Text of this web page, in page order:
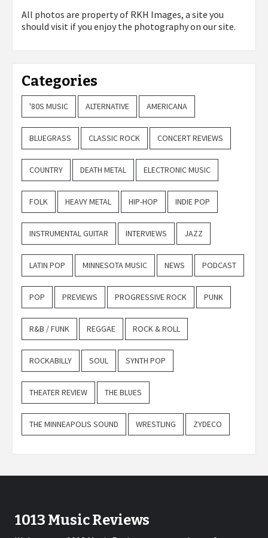
All photos are property of RKH Images, a site you
should visit if you enjoy the photography on our site.
Categories
'80S MUSIC ALTERNATIVE AMERICANA
BLUEGRASS CLASSIC ROCK CONCERT REVIEWS
COUNTRY DEATH METAL ELECTRONIC MUSIC
FOLK HEAVY METAL HIP-HOP INDIE POP
INSTRUMENTAL GUITAR INTERVIEWS JAZZ
LATIN POP MINNESOTA MUSIC NEWS PODCAST
POP PREVIEWS PROGRESSIVE ROCK PUNK
R&B / FUNK REGGAE ROCK & ROLL
ROCKABILLY SOUL SYNTH POP
THEATER REVIEW THE BLUES
THE MINNEAPOLIS SOUND WRESTLING ZYDECO
1013 Music Reviews